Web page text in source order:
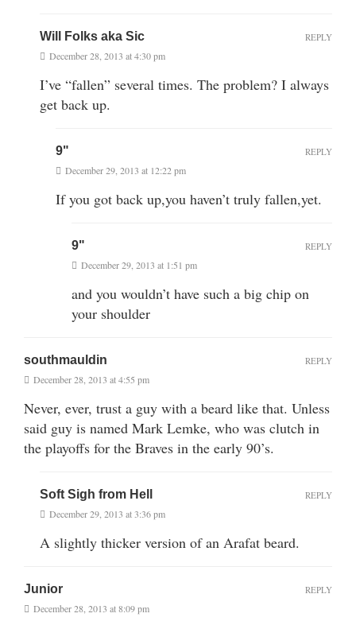
Will Folks aka Sic
December 28, 2013 at 4:30 pm
I’ve “fallen” several times. The problem? I always
get back up.
REPLY
9"
December 29, 2013 at 12:22 pm
If you got back up,you haven’t truly fallen,yet.
REPLY
9"
December 29, 2013 at 1:51 pm
and you wouldn’t have such a big chip on
your shoulder
REPLY
southmauldin
December 28, 2013 at 4:55 pm
Never, ever, trust a guy with a beard like that. Unless
said guy is named Mark Lemke, who was clutch in
the playoffs for the Braves in the early 90’s.
REPLY
Soft Sigh from Hell
December 29, 2013 at 3:36 pm
A slightly thicker version of an Arafat beard.
REPLY
Junior
December 28, 2013 at 8:09 pm
REPLY